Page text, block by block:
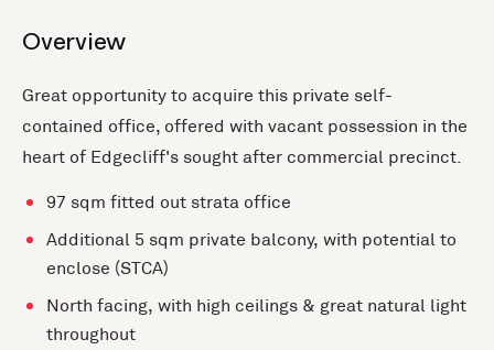
Overview
Great opportunity to acquire this private self-
contained office, offered with vacant possession in the
heart of Edgecliff's sought after commercial precinct.
97 sqm fitted out strata office
Additional 5 sqm private balcony, with potential to
enclose (STCA)
North facing, with high ceilings & great natural light
throughout